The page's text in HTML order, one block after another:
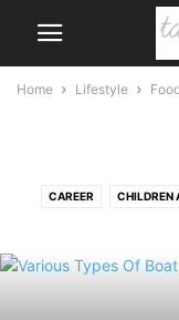
Home Lifestyle
CAREER CHILDREN
LOVE